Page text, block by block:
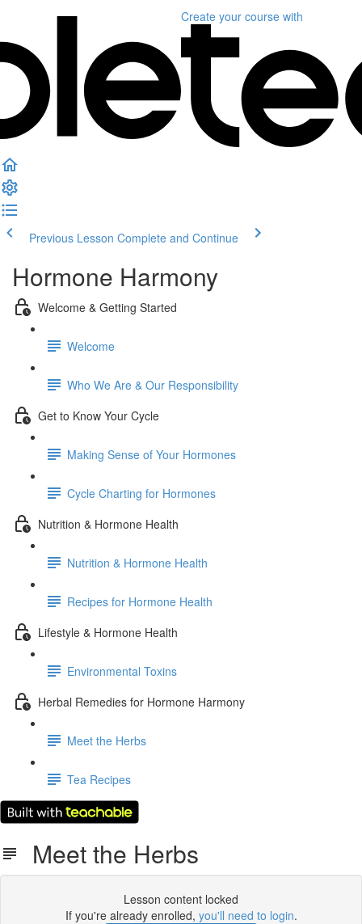
Create your course with
Previous Lesson Complete and Continue
Hormone Harmony
Welcome & Getting Started
Welcome
Who We Are & Our Responsibility
Get to Know Your Cycle
Making Sense of Your Hormones
Cycle Charting for Hormones
Nutrition & Hormone Health
Nutrition & Hormone Health
Recipes for Hormone Health
Lifestyle & Hormone Health
Environmental Toxins
Herbal Remedies for Hormone Harmony
Meet the Herbs
Tea Recipes
Meet the Herbs
Lesson content locked
If you're already enrolled, you'll need to login.